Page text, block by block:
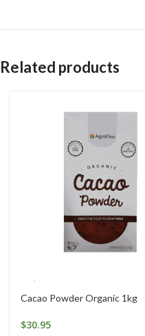
Related products
Cacao Powder Organic 1kg
$30.95